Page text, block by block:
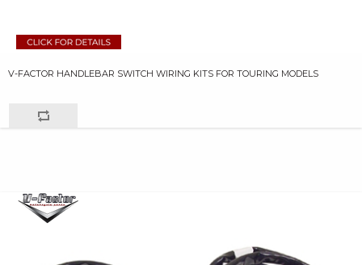
V-FACTOR HANDLEBAR SWITCH WIRING KITS FOR TOURING MODELS